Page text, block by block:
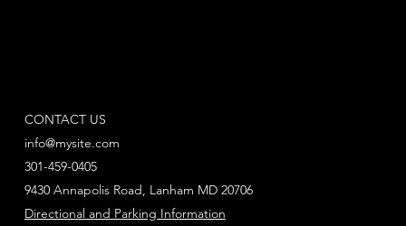
CONTACT US
info@mysite.com
301-459-0405
Directional and Parking Information
9430 Annapolis Road, Lanham MD 20706